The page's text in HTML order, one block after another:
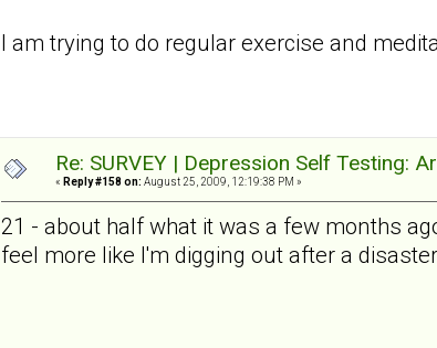
I am trying to do regular exercise and
Re: SURVEY | Depression Self Testing:
« Reply #158 on: August 25, 2009, 12:19:38 PM »
21 - about half what it was a few months
feel more like I'm digging out after a